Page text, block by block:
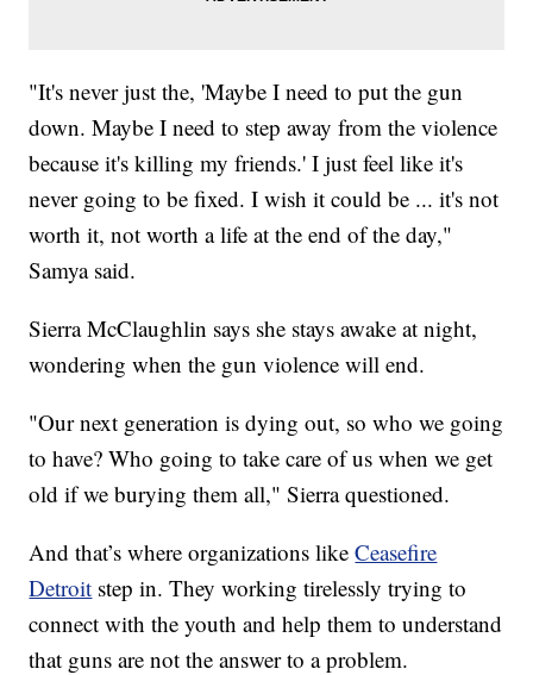
"It's never just the, 'Maybe I need to put the gun
down. Maybe I need to step away from the violence
because it's killing my friends.' I just feel like it's
never going to be fixed. I wish it could be ... it's not
worth it, not worth a life at the end of the day,"
Samya said.
Sierra McClaughlin says she stays awake at night,
wondering when the gun violence will end.
"Our next generation is dying out, so who we going
to have? Who going to take care of us when we get
old if we burying them all," Sierra questioned.
And that’s where organizations likeCeasefire
Detroit step in. They working tirelessly trying to
connect with the youth and help them to understand
that guns are not the answer to a problem.